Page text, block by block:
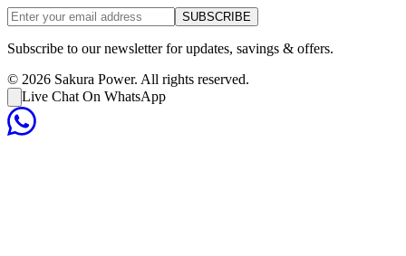
SUBSCRIBE
Subscribe to our newsletter for updates, savings & offers.
© 2026 Sakura Power. All rights reserved.
Live Chat On WhatsApp